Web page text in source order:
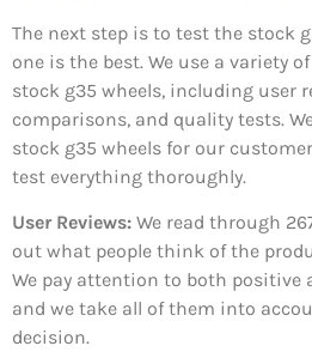
The next step is to test the stock
one is the best. We use a variety
stock g35 wheels, including user
comparisons, and quality tests.
stock g35 wheels for our
test everything thoroughly.
User Reviews: We read through
out what people think of the
We pay attention to both positive
and we take all of them into
decision.